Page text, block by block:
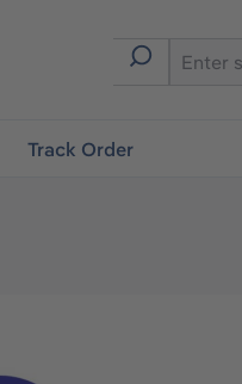
Track Order